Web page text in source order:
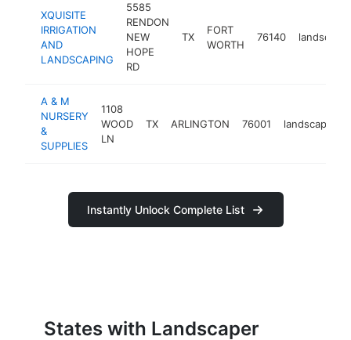
XQUISITE
IRRIGATION
AND
LANDSCAPING
5585
RENDON
NEW
HOPE
RD
TX
FORT
WORTH
76140 landscaper
A & M
NURSERY
&
SUPPLIES
1108
WOOD
LN
TX ARLINGTON 76001 landscaper
Instantly Unlock Complete List
States with Landscaper